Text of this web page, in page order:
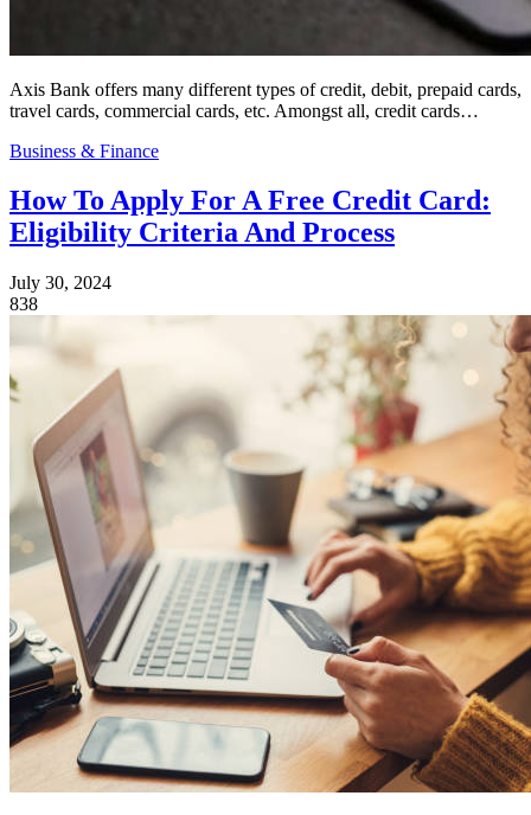
Axis Bank offers many different types of credit, debit, prepaid cards,
travel cards, commercial cards, etc. Amongst all, credit cards…
Business & Finance
How To Apply For A Free Credit Card:
Eligibility Criteria And Process
July 30, 2024
838